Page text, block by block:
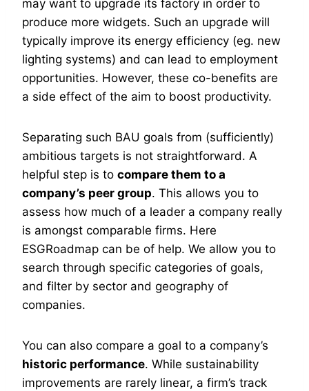
may want to upgrade its factory in order to
produce more widgets. Such an upgrade will
typically improve its energy efficiency (eg. new
lighting systems) and can lead to employment
opportunities. However, these co-benefits are
a side effect of the aim to boost productivity.
Separating such BAU goals from (sufficiently)
ambitious targets is not straightforward. A
helpful step is to compare them to a
company’s peer group. This allows you to
assess how much of a leader a company really
is amongst comparable firms. Here
ESGRoadmap can be of help. We allow you to
search through specific categories of goals,
and filter by sector and geography of
companies.
You can also compare a goal to a company’s
historic performance. While sustainability
improvements are rarely linear, a firm’s track